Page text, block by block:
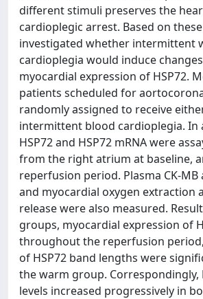
different stimuli preserves the
cardioplegic arrest. Based on
investigated whether intermittent
cardioplegia would induce
myocardial expression of HSP72.
patients scheduled for
randomly assigned to receive
intermittent blood cardioplegia. In
HSP72 and HSP72 mRNA were
from the right atrium at baseline,
reperfusion period. Plasma CK-MB
and myocardial oxygen extraction
release were also measured.
groups, myocardial expression of
throughout the reperfusion
of HSP72 band lengths were
the warm group. Correspondingly,
levels increased progressively in